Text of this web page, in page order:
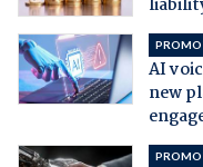
AI
new